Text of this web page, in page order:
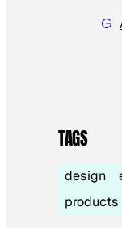
TAGS
design
products